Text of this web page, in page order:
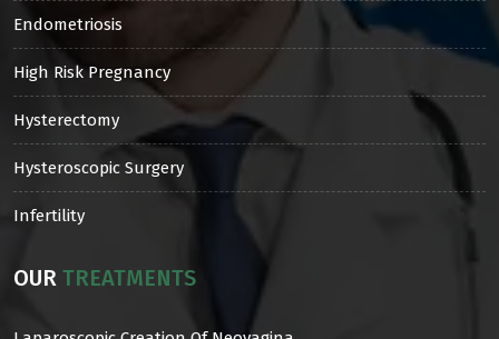
Endometriosis
High Risk Pregnancy
Hysterectomy
Hysteroscopic Surgery
Infertility
OUR TREATMENTS